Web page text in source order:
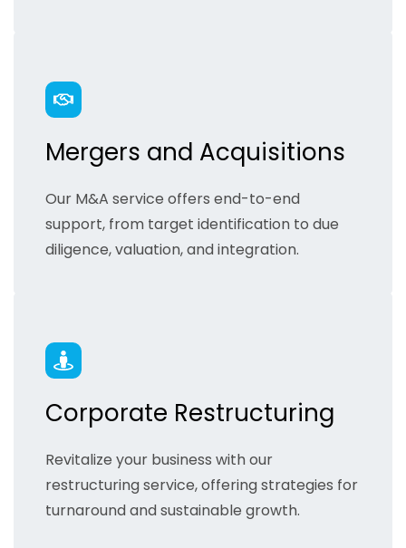
Mergers and Acquisitions
Our M&A service offers end-to-end
support, from target identification to due
diligence, valuation, and integration.
Corporate Restructuring
Revitalize your business with our
restructuring service, offering strategies for
turnaround and sustainable growth.